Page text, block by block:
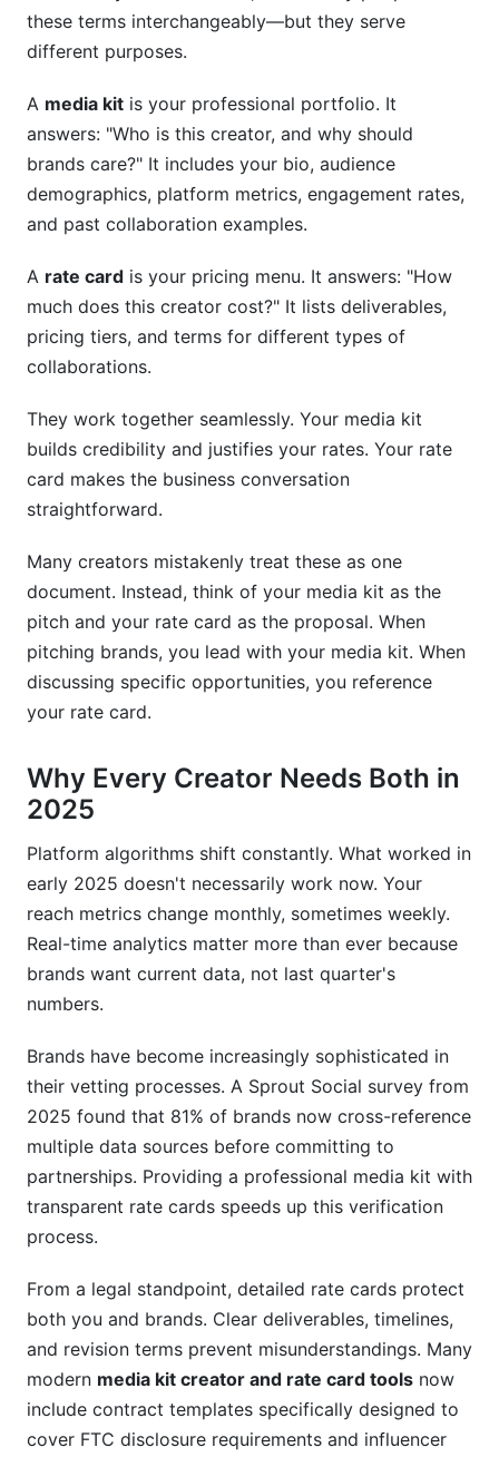
these terms interchangeably—but they serve
different purposes.
A media kit is your professional portfolio. It
answers: "Who is this creator, and why should
brands care?" It includes your bio, audience
demographics, platform metrics, engagement rates,
and past collaboration examples.
A rate card is your pricing menu. It answers: "How
much does this creator cost?" It lists deliverables,
pricing tiers, and terms for different types of
collaborations.
They work together seamlessly. Your media kit
builds credibility and justifies your rates. Your rate
card makes the business conversation
straightforward.
Many creators mistakenly treat these as one
document. Instead, think of your media kit as the
pitch and your rate card as the proposal. When
pitching brands, you lead with your media kit. When
discussing specific opportunities, you reference
your rate card.
Why Every Creator Needs Both in
2025
Platform algorithms shift constantly. What worked in
early 2025 doesn't necessarily work now. Your
reach metrics change monthly, sometimes weekly.
Real-time analytics matter more than ever because
brands want current data, not last quarter's
numbers.
Brands have become increasingly sophisticated in
their vetting processes. A Sprout Social survey from
2025 found that 81% of brands now cross-reference
multiple data sources before committing to
partnerships. Providing a professional media kit with
transparent rate cards speeds up this verification
process.
From a legal standpoint, detailed rate cards protect
both you and brands. Clear deliverables, timelines,
and revision terms prevent misunderstandings. Many
modern media kit creator and rate card tools now
include contract templates specifically designed to
cover FTC disclosure requirements and influencer